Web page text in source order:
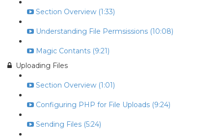
Section Overview (1:33)
Understanding File Permsissions (10:08)
Magic Contants (9:21)
Uploading Files
Section Overview (1:01)
Configuring PHP for File Uploads (9:24)
Sending Files (5:24)